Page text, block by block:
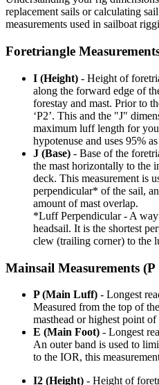
replacement sails or calculating
measurements used in sailboat
Foretriangle
I (Height) - Height of
along the forward edge of
forestay and mast. Prior to
‘P2’. This and the "J"
maximum luff length for
hypotenuse and uses 95%
J (Base) - Base of the
the mast horizontally to the
deck. This measurement is
perpendicular* of the sail,
amount of mast overlap.
*Luff Perpendicular - A
headsail. It is the shortest
clew (trailing corner) to the
Mainsail Measurements
P (Main Luff) - Longest
Measured from the top of
masthead or highest point of
E (Main Foot) - Longest
An outer band is used to
to the IOR, this
I2 (Height) - Height of